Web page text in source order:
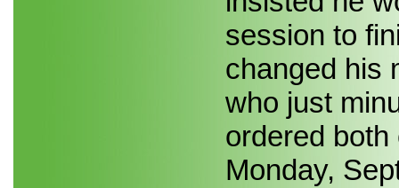
session to
changed his
who just
ordered
Monday,